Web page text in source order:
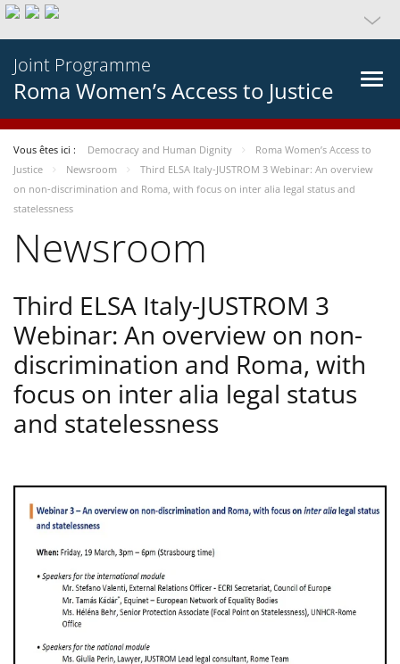
Joint Programme
Roma Women’s Access to Justice
Vous êtes ici : Democracy and Human Dignity
Roma Women’s Access to
Justice
Newsroom
Third ELSA Italy-JUSTROM 3 Webinar: An overview
on non-discrimination and Roma, with focus on inter alia legal status and
statelessness
Newsroom
Third ELSA Italy-JUSTROM 3
Webinar: An overview on non-
discrimination and Roma, with
focus on inter alia legal status
and statelessness